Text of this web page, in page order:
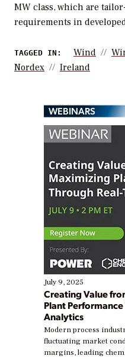
MW class, which are
requirements in
TAGGED IN: Wind
Nordex
Ireland
WEBINARS
July 9, 2025
Creating Value
Plant
Analytics
Modern process
fluctuating market
margins, leading